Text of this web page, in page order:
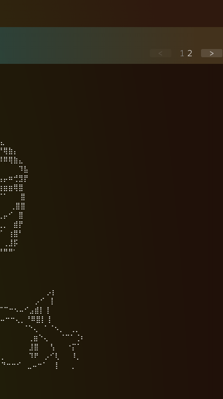
< 1 2 >
⠀⣿⠀
⢀⣿⣿⠀
⡠⡆
⡇
⡇
⡇
⠁⠈⠢⡀ ⢀⡀
⠈⠉⠁⢈⠆
⣸⣿ ⢣ ⠐⡍⠁
⡀ ⠹⠟ ⡠⠊⢇ ⠸⡀
⣀⠤⠒⠁ ⢸ ⢀